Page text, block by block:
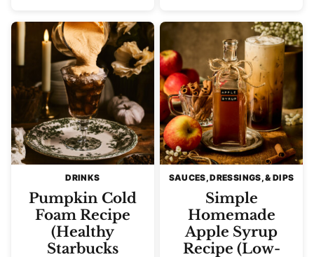
DRINKS
Pumpkin Cold
Foam Recipe
(Healthy
Starbucks
SAUCES, DRESSINGS, & DIPS
Simple
Homemade
Apple Syrup
Recipe (Low-